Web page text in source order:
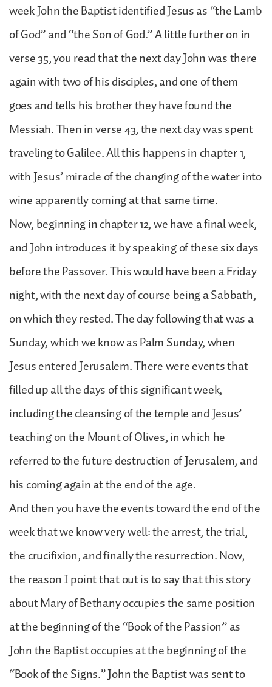
week John the Baptist identified Jesus as “the Lamb
of God” and “the Son of God.” A little further on in
verse 35, you read that the next day John was there
again with two of his disciples, and one of them
goes and tells his brother they have found the
Messiah. Then in verse 43, the next day was spent
traveling to Galilee. All this happens in chapter 1,
with Jesus’ miracle of the changing of the water into
wine apparently coming at that same time.
Now, beginning in chapter 12, we have a final week,
and John introduces it by speaking of these six days
before the Passover. This would have been a Friday
night, with the next day of course being a Sabbath,
on which they rested. The day following that was a
Sunday, which we know as Palm Sunday, when
Jesus entered Jerusalem. There were events that
filled up all the days of this significant week,
including the cleansing of the temple and Jesus’
teaching on the Mount of Olives, in which he
referred to the future destruction of Jerusalem, and
his coming again at the end of the age.
And then you have the events toward the end of the
week that we know very well: the arrest, the trial,
the crucifixion, and finally the resurrection. Now,
the reason I point that out is to say that this story
about Mary of Bethany occupies the same position
at the beginning of the “Book of the Passion” as
John the Baptist occupies at the beginning of the
“Book of the Signs.” John the Baptist was sent to